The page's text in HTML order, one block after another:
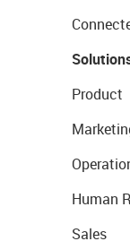
Product
Human
Sales